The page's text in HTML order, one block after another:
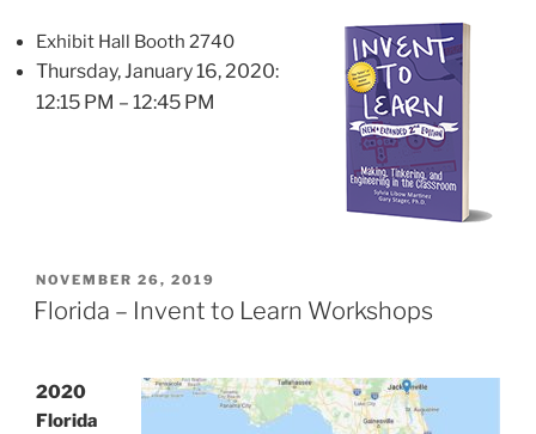
Exhibit Hall Booth 2740
Thursday, January 16, 2020:
12:15 PM – 12:45 PM
POSTED
ON
NOVEMBER 26, 2019
Florida – Invent to Learn Workshops
2020
Florida